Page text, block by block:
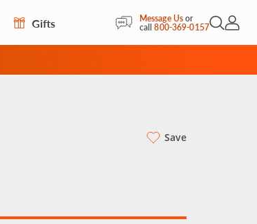
Gifts Message Usor
call800-369-0157Open
My
Save